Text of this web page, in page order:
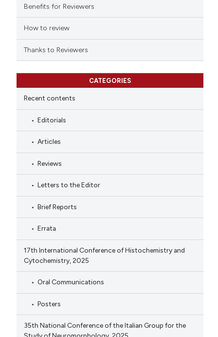
Benefits for Reviewers
How to review
Thanks to Reviewers
CATEGORIES
Recent contents
Editorials
Articles
Reviews
Letters to the Editor
Brief Reports
Errata
17th International Conference of Histochemistry and
Cytochemistry, 2025
Oral Communications
Posters
35th National Conference of the Italian Group for the